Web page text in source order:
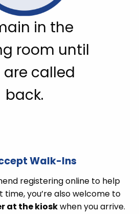
in the
room until
are called
back.
Walk-Ins
registering online to help
time, you’re also welcome to
at the kioskwhen you arrive.